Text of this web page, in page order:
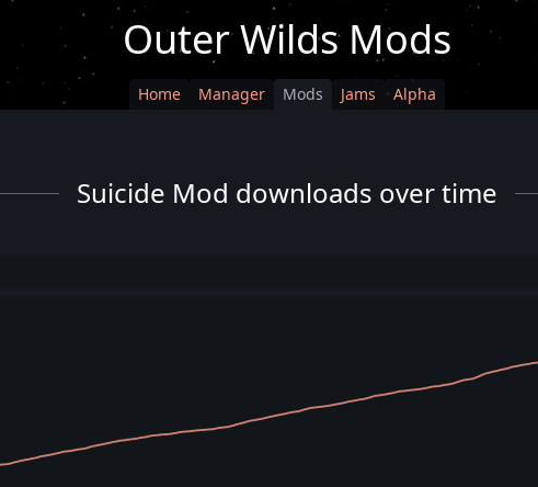
Outer Wilds Mods
Home Manager Mods Jams Alpha
Suicide Mod downloads over time